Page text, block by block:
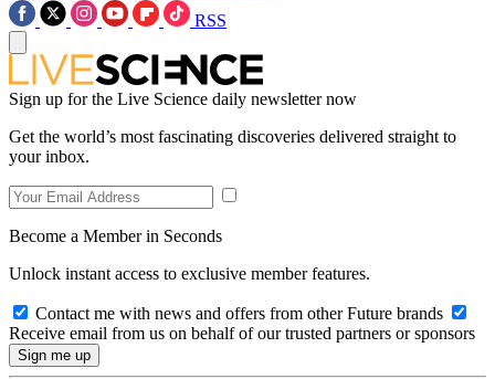
RSS
Sign up for the Live Science daily newsletter now
Get the world’s most fascinating discoveries delivered straight to
your inbox.
Become a Member in Seconds
Unlock instant access to exclusive member features.
Contact me with news and offers from other Future brands
Receive email from us on behalf of our trusted partners or sponsors